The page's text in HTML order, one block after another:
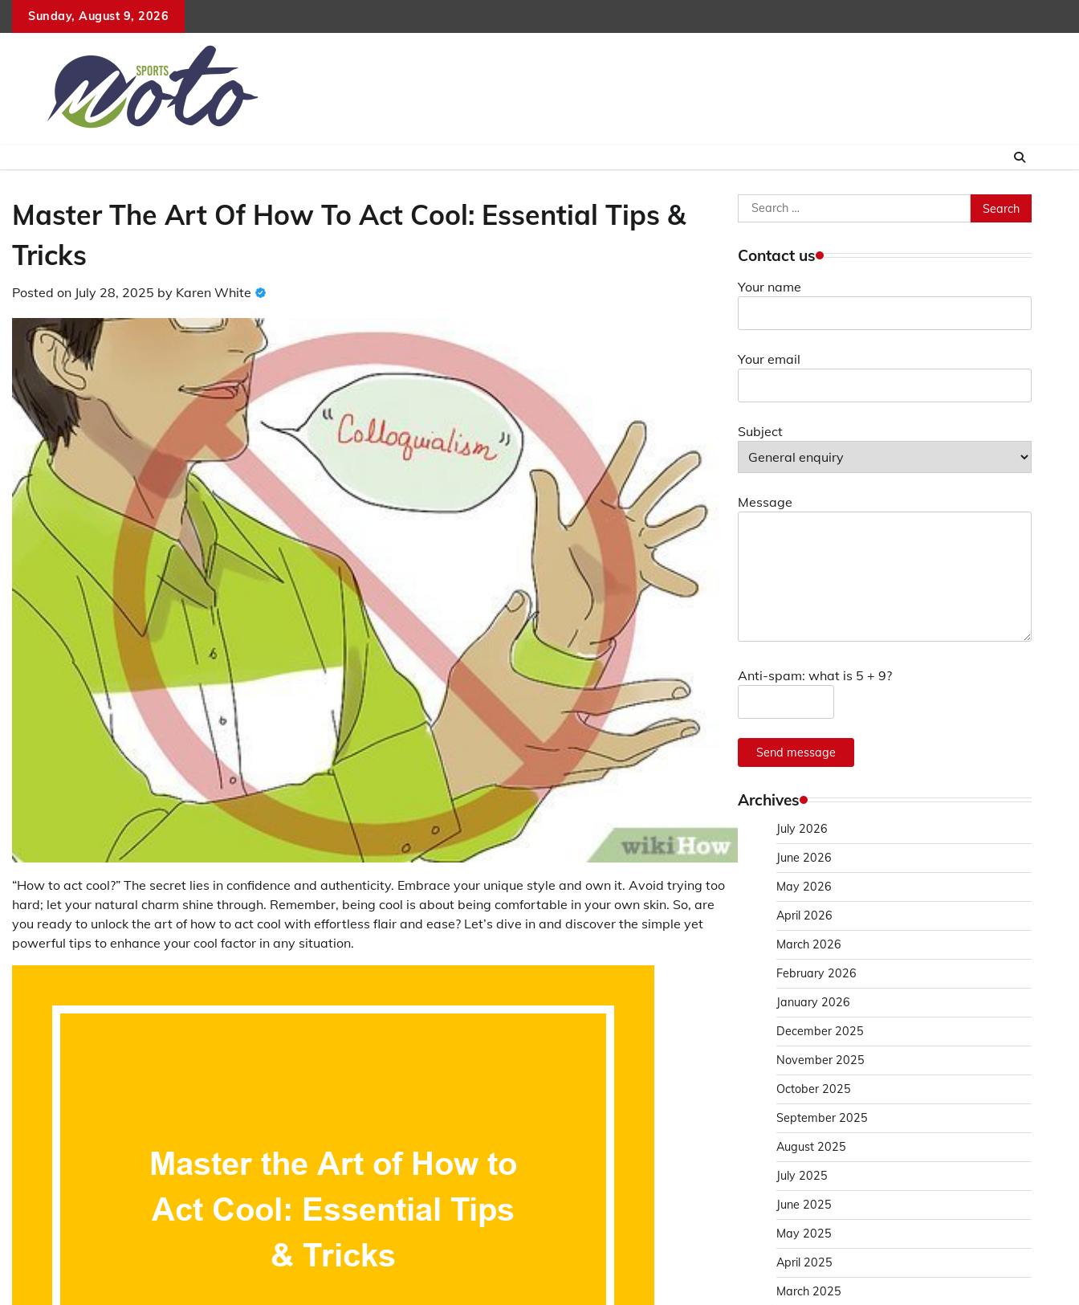
Sunday, August 9, 2026
Master The Art Of How To Act Cool: Essential Tips &
Tricks
Posted on July 28, 2025 by Karen White
“How to act cool?” The secret lies in confidence and authenticity. Embrace your unique style and own it. Avoid trying too
hard; let your natural charm shine through. Remember, being cool is about being comfortable in your own skin. So, are
you ready to unlock the art of how to act cool with effortless flair and ease? Let’s dive in and discover the simple yet
powerful tips to enhance your cool factor in any situation.
Search
for:
Contact us
Your name
Your email
Subject
Message
Anti-spam: what is 5 + 9?
Send message
Archives
July 2026
June 2026
May 2026
April 2026
March 2026
February 2026
January 2026
December 2025
November 2025
October 2025
September 2025
August 2025
July 2025
June 2025
May 2025
April 2025
March 2025